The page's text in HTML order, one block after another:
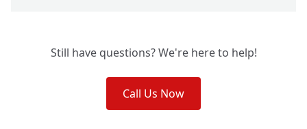
Still have questions? We're here to help!
Call Us Now